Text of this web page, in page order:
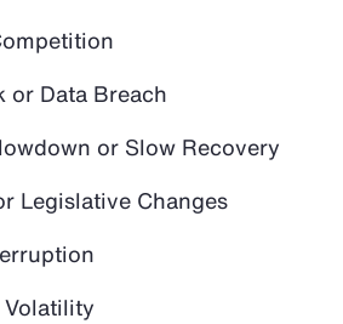
or Data Breach
or Slow Recovery
Legislative Changes